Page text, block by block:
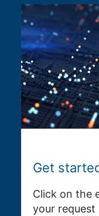
Get
Click on the
your request